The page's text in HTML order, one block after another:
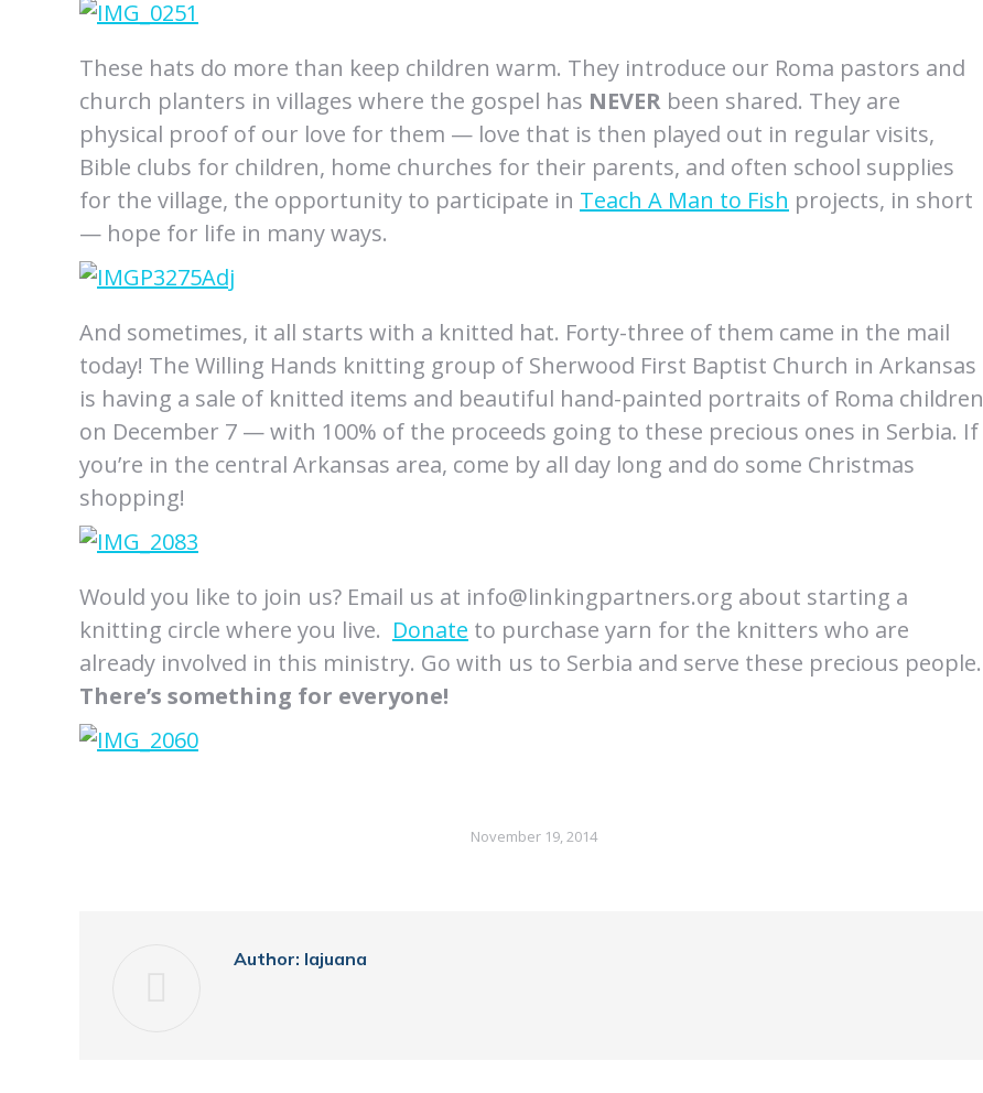
These hats do more than keep children warm. They introduce our Roma pastors and
church planters in villages where the gospel has NEVER been shared. They are
physical proof of our love for them — love that is then played out in regular visits,
Bible clubs for children, home churches for their parents, and often school supplies
for the village, the opportunity to participate in Teach A Man to Fish projects, in short
— hope for life in many ways.
And sometimes, it all starts with a knitted hat. Forty-three of them came in the mail
today! The Willing Hands knitting group of Sherwood First Baptist Church in Arkansas
is having a sale of knitted items and beautiful hand-painted portraits of Roma children
on December 7 — with 100% of the proceeds going to these precious ones in Serbia. If
you’re in the central Arkansas area, come by all day long and do some Christmas
shopping!
Would you like to join us? Email us at info@linkingpartners.org about starting a
knitting circle where you live. Donate to purchase yarn for the knitters who are
already involved in this ministry. Go with us to Serbia and serve these precious people.
There’s something for everyone!
November 19, 2014
Author: lajuana